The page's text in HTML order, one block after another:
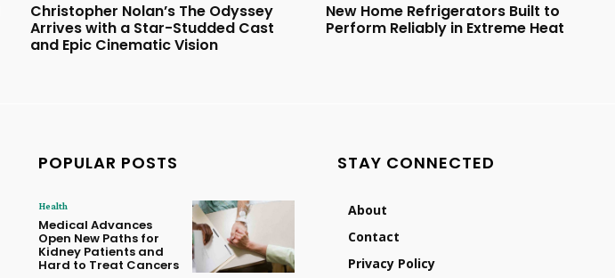
Christopher Nolan’s The Odyssey
Arrives with a Star-Studded Cast
and Epic Cinematic Vision
New Home Refrigerators Built to
Perform Reliably in Extreme Heat
POPULAR POSTS
Health
Medical Advances
Open New Paths for
Kidney Patients and
Hard to Treat Cancers
STAY CONNECTED
About
Contact
Privacy Policy